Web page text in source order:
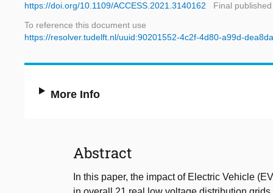
https://doi.org/10.1109/ACCESS.2021.3140162
Final
To reference this document use
https://resolver.tudelft.nl/uuid:90201552-4c2f-4d80-a99d-
More Info
Abstract
In this paper, the impact of Electric Vehicle